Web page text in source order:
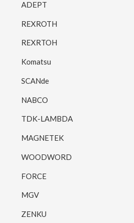
ADEPT
REXROTH
REXRTOH
Komatsu
SCANde
NABCO
TDK-LAMBDA
MAGNETEK
WOODWORD
FORCE
MGV
ZENKU